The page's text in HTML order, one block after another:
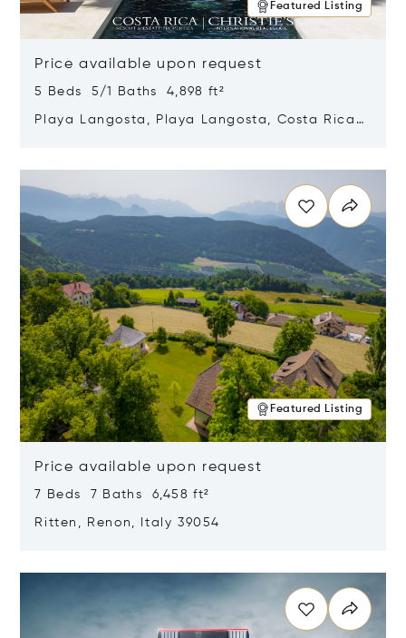
Featured Listing
Price available upon request
5 Beds 5/1 Baths 4,898 ft²
Playa Langosta, Playa Langosta, Costa Rica
Featured Listing
Price available upon request
7 Beds 7 Baths 6,458 ft²
Ritten, Renon, Italy 39054